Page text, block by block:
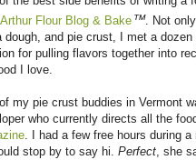
Flour Blog & Bake™. Not
dough, and pie crust, I met a
for pulling flavors together into
I love.
my pie crust buddies in Vermont
who currently directs all the
. I had a few free hours during
stop by to say hi. Perfect, she